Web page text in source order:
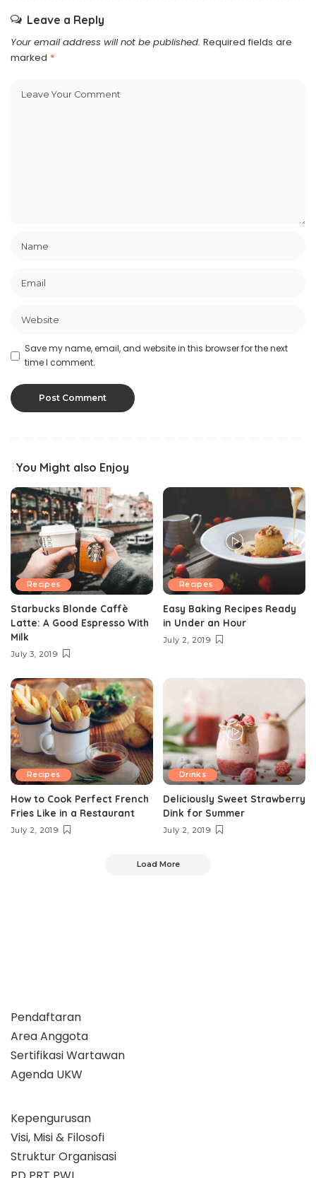
Leave a Reply
Your email address will not be published. Required fields are
marked *
Save my name, email, and website in this browser for the next
time I comment.
You Might also Enjoy
Recipes
Starbucks Blonde Caffè
Latte: A Good Espresso With
Milk
July 3, 2019
Recipes
Easy Baking Recipes Ready
in Under an Hour
July 2, 2019
Recipes
How to Cook Perfect French
Fries Like in a Restaurant
July 2, 2019
Drinks
Deliciously Sweet Strawberry
Dink for Summer
July 2, 2019
Load More
Pendaftaran
Area Anggota
Sertifikasi Wartawan
Agenda UKW
Kepengurusan
Visi, Misi & Filosofi
Struktur Organisasi